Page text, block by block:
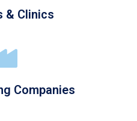
& Clinics
Companies